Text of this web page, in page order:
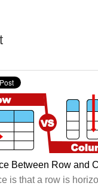
Between Row and
is that a row is